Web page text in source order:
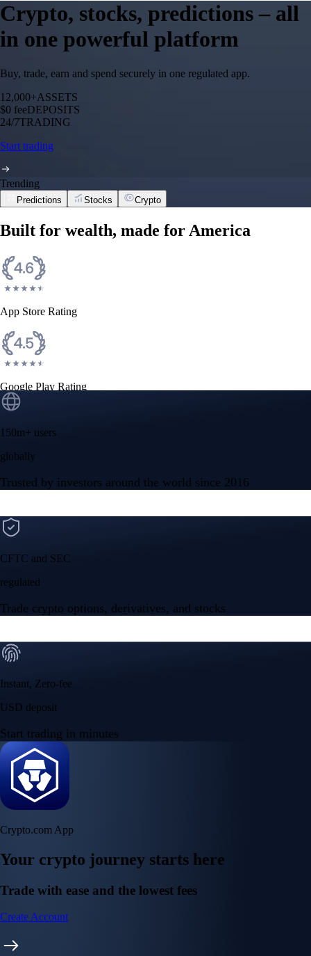
Crypto, stocks, predictions – all
in one powerful platform
Buy, trade, earn and spend securely in one regulated app.
12,000+ASSETS
$0 feeDEPOSITS
24/7TRADING
Start trading
Trending
Predictions Stocks Crypto
Built for wealth, made for America
App Store Rating
Google Play Rating
150m+ users
globally
Trusted by investors around the world since 2016
CFTC and SEC
regulated
Trade crypto options, derivatives, and stocks
Instant, Zero-fee
USD deposit
Start trading in minutes
Crypto.com App
Your crypto journey starts here
Trade with ease and the lowest fees
Create Account